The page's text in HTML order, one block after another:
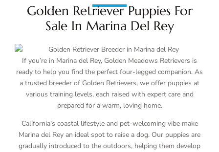
Golden Retriever Puppies For
Sale In Marina Del Rey
If you’re in Marina del Rey, Golden Meadows Retrievers is
ready to help you find the perfect four-legged companion. As
a trusted breeder of Golden Retrievers, we offer puppies at
various training levels, each raised with expert care and
prepared for a warm, loving home.
California’s coastal lifestyle and pet-welcoming vibe make
Marina del Rey an ideal spot to raise a dog. Our puppies are
gradually introduced to the outdoors, helping them develop